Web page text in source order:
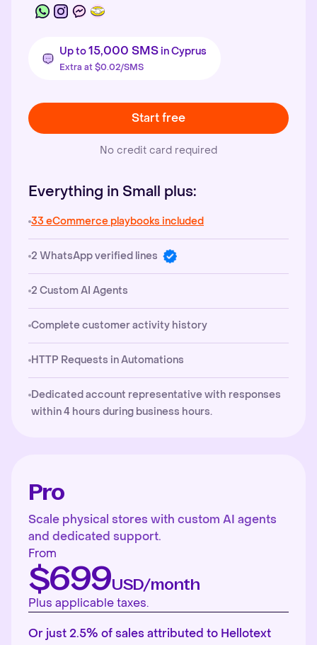
Up to15,000 SMS in Cyprus
Extra at $0.02/SMS
Start free
No credit card required
Everything in Small plus:
33 eCommerce playbooks included
2 WhatsApp verified lines
2 Custom AI Agents
Complete customer activity history
HTTP Requests in Automations
Dedicated account representative with responses
within 4 hours during business hours.
Pro
Scale physical stores with custom AI agents
and dedicated support.
From
$699USD/month
Plus applicable taxes.
Or just 2.5% of sales attributed to Hellotext